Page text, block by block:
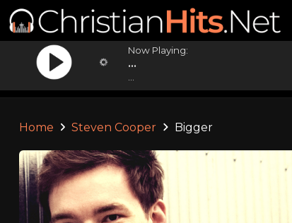
Now Playing:
...
Home Steven Cooper Bigger